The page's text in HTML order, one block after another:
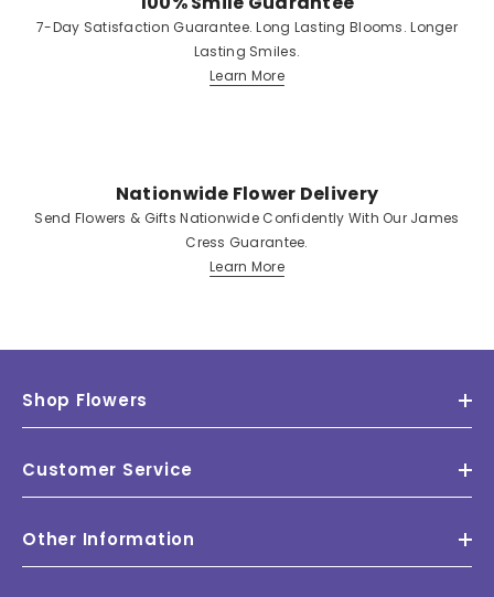
7-Day Satisfaction Guarantee. Long Lasting Blooms. Longer
Lasting Smiles.
Learn More
Nationwide Flower Delivery
Send Flowers & Gifts Nationwide Confidently With Our James
Cress Guarantee.
Learn More
Shop Flowers
Customer Service
Other Information